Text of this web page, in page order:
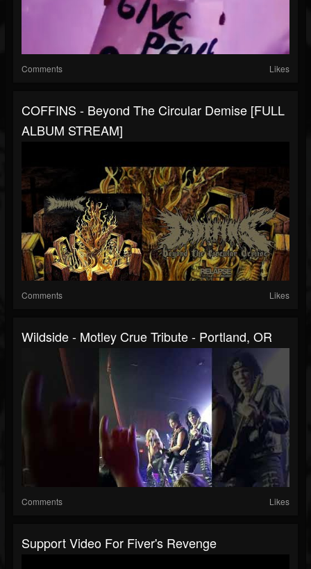
Comments Likes
COFFINS - Beyond The Circular Demise [FULL
ALBUM STREAM]
Comments Likes
Wildside - Motley Crue Tribute - Portland, OR
Comments Likes
Support Video For Fiver's Revenge